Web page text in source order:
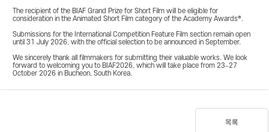
The recipient of the BIAF Grand Prize for Short Film will be eligible for
consideration in the Animated Short Film category of the Academy Awards®.
Submissions for the International Competition Feature Film section remain open
until 31 July 2026, with the official selection to be announced in September.
We sincerely thank all filmmakers for submitting their valuable works. We look
forward to welcoming you to BIAF2026, which will take place from 23–27
October 2026 in Bucheon, South Korea.
목록